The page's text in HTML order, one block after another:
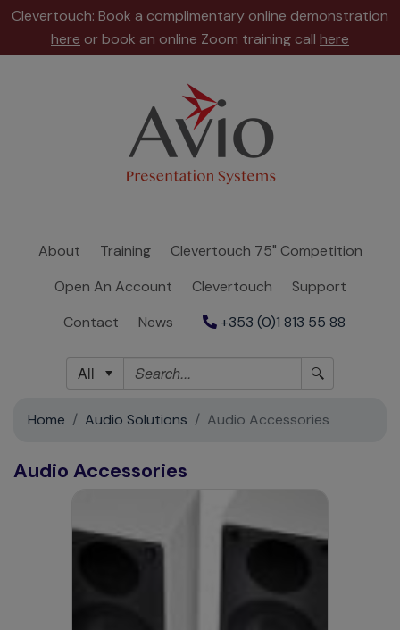
Clevertouch: Book a complimentary online demonstration
here or book an online Zoom training call here
About Training
Clevertouch 75" Competition
Open An Account
Clevertouch
Support
Contact
News +353 (0)1 813 55 88
All
Open
Account
Clevertouch
Support
Contact
Home Audio Solutions Audio Accessories
Audio Accessories